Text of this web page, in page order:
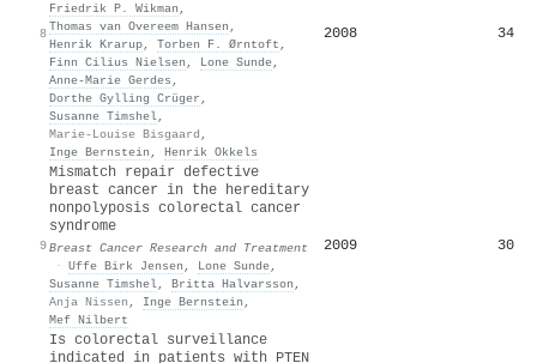
8
Friedrik P. Wikman ,
Thomas van Overeem Hansen ,
Henrik Krarup, Torben F. Ørntoft ,
Finn Cilius Nielsen , Lone Sunde,
Anne‐Marie Gerdes ,
Dorthe Gylling Crüger ,
Susanne Timshel,
Marie-Louise Bisgaard ,
Inge Bernstein , Henrik Okkels
2008 34
9
Mismatch repair defective
breast cancer in the hereditary
nonpolyposis colorectal cancer
syndrome
Breast Cancer Research and Treatment
· Uffe Birk Jensen , Lone Sunde,
Susanne Timshel, Britta Halvarsson ,
Anja Nissen , Inge Bernstein ,
Mef Nilbert
2009 30
Is colorectal surveillance
indicated in patients with PTEN